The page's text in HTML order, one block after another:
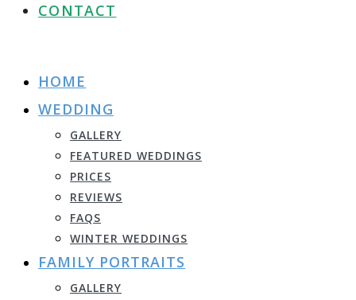
CONTACT
HOME
WEDDING
GALLERY
FEATURED WEDDINGS
PRICES
REVIEWS
FAQS
WINTER WEDDINGS
FAMILY PORTRAITS
GALLERY